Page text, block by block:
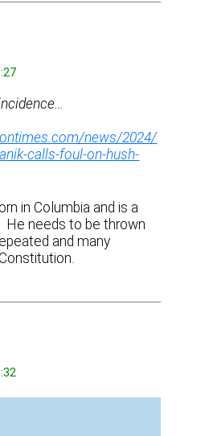
news/2024/
calls-foul-on-hush-
in Columbia and is a
He needs to be thrown
and many